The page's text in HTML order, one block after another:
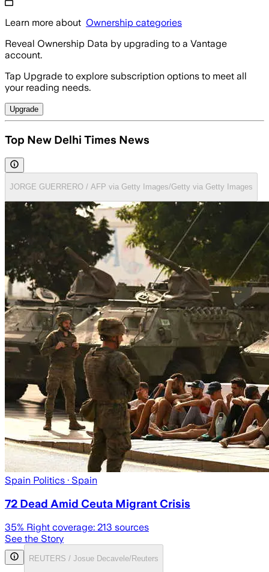
Learn more about Ownership categories
Reveal Ownership Data by upgrading to a Vantage
account.
Tap Upgrade to explore subscription options to meet all
your reading needs.
Upgrade
Top New Delhi Times News
JORGE GUERRERO / AFP via Getty Images/Getty via Getty Images
Spain Politics · Spain
72 Dead Amid Ceuta Migrant Crisis
35% Right coverage: 213 sources
See the Story
REUTERS / Josue Decavele/Reuters